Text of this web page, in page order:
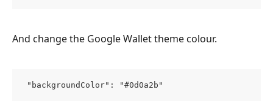
And change the Google Wallet theme colour.
"backgroundColor": "#0d0a2b"